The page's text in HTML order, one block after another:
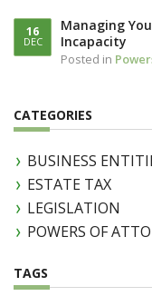
16
DEC
Managing
Incapacity
Posted in
CATEGORIES
BUSINESS
ESTATE TAX
LEGISLATION
POWERS OF
TAGS